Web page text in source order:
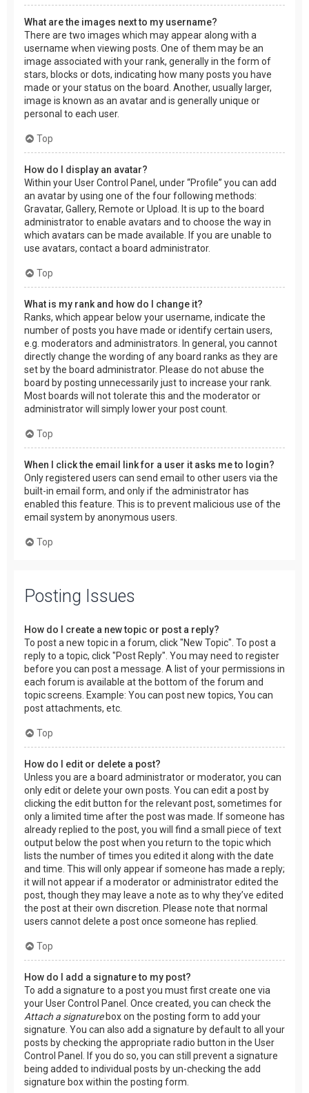
What are the images next to my username?
There are two images which may appear along with a
username when viewing posts. One of them may be an
image associated with your rank, generally in the form of
stars, blocks or dots, indicating how many posts you have
made or your status on the board. Another, usually larger,
image is known as an avatar and is generally unique or
personal to each user.
Top
How do I display an avatar?
Within your User Control Panel, under “Profile” you can add
an avatar by using one of the four following methods:
Gravatar, Gallery, Remote or Upload. It is up to the board
administrator to enable avatars and to choose the way in
which avatars can be made available. If you are unable to
use avatars, contact a board administrator.
Top
What is my rank and how do I change it?
Ranks, which appear below your username, indicate the
number of posts you have made or identify certain users,
e.g. moderators and administrators. In general, you cannot
directly change the wording of any board ranks as they are
set by the board administrator. Please do not abuse the
board by posting unnecessarily just to increase your rank.
Most boards will not tolerate this and the moderator or
administrator will simply lower your post count.
Top
When I click the email link for a user it asks me to login?
Only registered users can send email to other users via the
built-in email form, and only if the administrator has
enabled this feature. This is to prevent malicious use of the
email system by anonymous users.
Top
Posting Issues
How do I create a new topic or post a reply?
To post a new topic in a forum, click "New Topic". To post a
reply to a topic, click "Post Reply". You may need to register
before you can post a message. A list of your permissions in
each forum is available at the bottom of the forum and
topic screens. Example: You can post new topics, You can
post attachments, etc.
Top
How do I edit or delete a post?
Unless you are a board administrator or moderator, you can
only edit or delete your own posts. You can edit a post by
clicking the edit button for the relevant post, sometimes for
only a limited time after the post was made. If someone has
already replied to the post, you will find a small piece of text
output below the post when you return to the topic which
lists the number of times you edited it along with the date
and time. This will only appear if someone has made a reply;
it will not appear if a moderator or administrator edited the
post, though they may leave a note as to why they’ve edited
the post at their own discretion. Please note that normal
users cannot delete a post once someone has replied.
Top
How do I add a signature to my post?
To add a signature to a post you must first create one via
your User Control Panel. Once created, you can check the
Attach a signaturebox on the posting form to add your
signature. You can also add a signature by default to all your
posts by checking the appropriate radio button in the User
Control Panel. If you do so, you can still prevent a signature
being added to individual posts by un-checking the add
signature box within the posting form.